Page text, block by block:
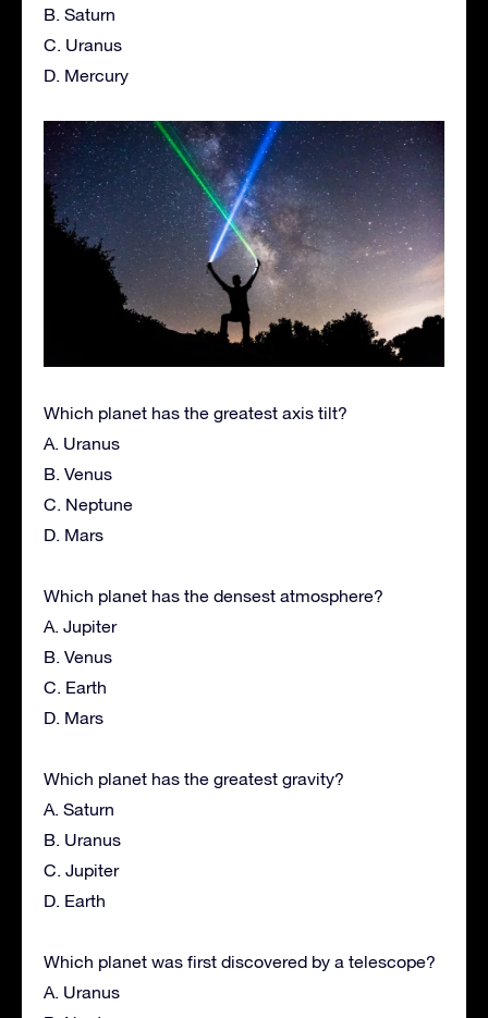
B. Saturn
C. Uranus
D. Mercury
Which planet has the greatest axis tilt?
A. Uranus
B. Venus
C. Neptune
D. Mars
Which planet has the densest atmosphere?
A. Jupiter
B. Venus
C. Earth
D. Mars
Which planet has the greatest gravity?
A. Saturn
B. Uranus
C. Jupiter
D. Earth
Which planet was first discovered by a telescope?
A. Uranus